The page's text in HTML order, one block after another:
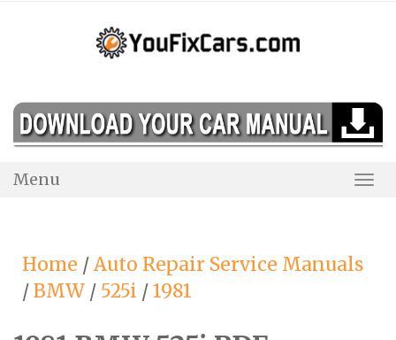
Menu
Home /Auto Repair Service Manuals
/BMW / 525i /1981